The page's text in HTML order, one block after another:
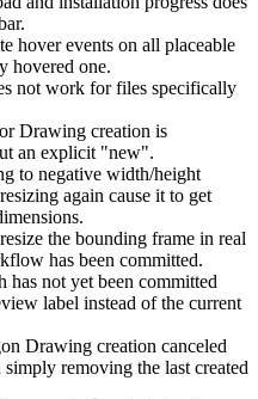
hover events on all placeable
hovered one.
not work for files specifically
Drawing creation is
an explicit "new".
to negative width/height
again cause it to get
the bounding frame in real
has been committed.
not yet been committed
label instead of the current
Drawing creation canceled
removing the last created